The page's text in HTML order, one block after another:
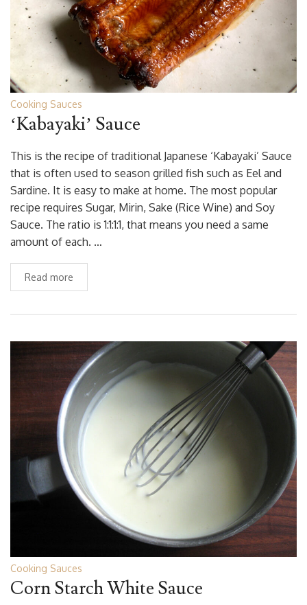
Cooking Sauces
‘Kabayaki’ Sauce
This is the recipe of traditional Japanese ‘Kabayaki’ Sauce
that is often used to season grilled fish such as Eel and
Sardine. It is easy to make at home. The most popular
recipe requires Sugar, Mirin, Sake (Rice Wine) and Soy
Sauce. The ratio is 1:1:1:1, that means you need a same
amount of each. …
Read more
Cooking Sauces
Corn Starch White Sauce